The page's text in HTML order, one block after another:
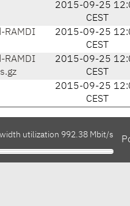
2015-09-25
CEST
RAMDI
2015-09-25
CEST
RAMDI
2015-09-25
CEST
2015-09-25
CEST
utilization 992.38 Mbit/s